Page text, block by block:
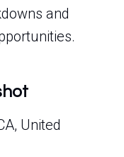
and
United